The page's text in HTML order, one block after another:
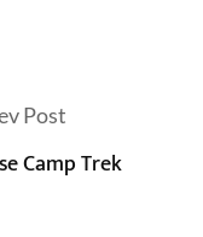
Post
Camp Trek